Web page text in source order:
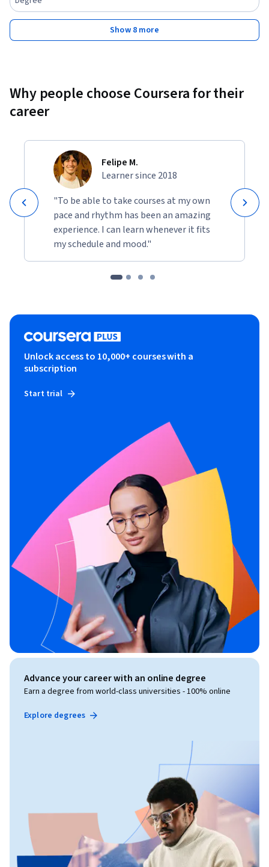
Show 8 more
Why people choose Coursera for their
career
Felipe M.
Learner since 2018
"To be able to take courses at my own
pace and rhythm has been an amazing
experience. I can learn whenever it fits
my schedule and mood."
Unlock access to 10,000+ courses with a
subscription
Start trial
Advance your career with an online degree
Earn a degree from world-class universities - 100% online
Explore degrees